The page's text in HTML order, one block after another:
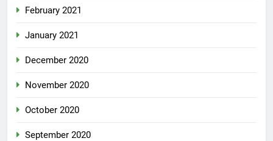
February 2021
January 2021
December 2020
November 2020
October 2020
September 2020